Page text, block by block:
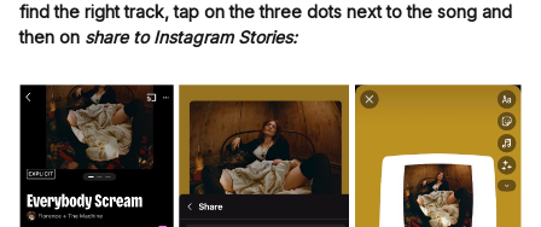
find the right track, tap on the three dots next to the song and
then on share to Instagram Stories: